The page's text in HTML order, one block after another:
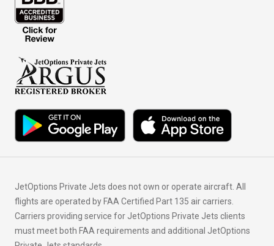
JetOptions Private Jets does not own or operate aircraft. All
flights are operated by FAA Certified Part 135 air carriers.
Carriers providing service for JetOptions Private Jets clients
must meet both FAA requirements and additional JetOptions